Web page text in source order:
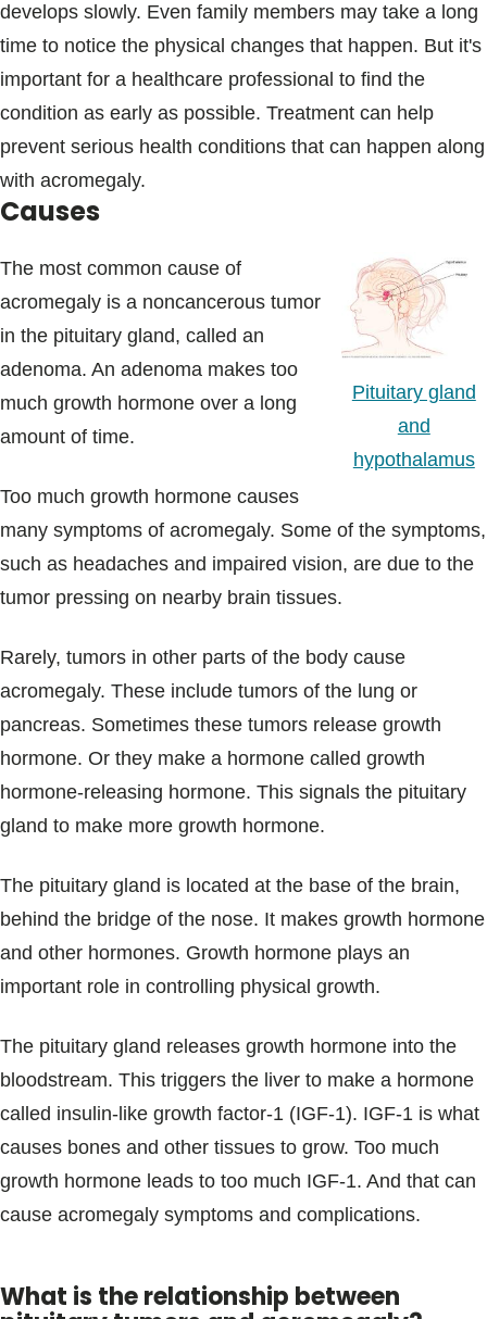
develops slowly. Even family members may take a long
time to notice the physical changes that happen. But it's
important for a healthcare professional to find the
condition as early as possible. Treatment can help
prevent serious health conditions that can happen along
with acromegaly.
Causes
Pituitary gland
and
hypothalamus
The most common cause of
acromegaly is a noncancerous tumor
in the pituitary gland, called an
adenoma. An adenoma makes too
much growth hormone over a long
amount of time.
Too much growth hormone causes
many symptoms of acromegaly. Some of the symptoms,
such as headaches and impaired vision, are due to the
tumor pressing on nearby brain tissues.
Rarely, tumors in other parts of the body cause
acromegaly. These include tumors of the lung or
pancreas. Sometimes these tumors release growth
hormone. Or they make a hormone called growth
hormone-releasing hormone. This signals the pituitary
gland to make more growth hormone.
The pituitary gland is located at the base of the brain,
behind the bridge of the nose. It makes growth hormone
and other hormones. Growth hormone plays an
important role in controlling physical growth.
The pituitary gland releases growth hormone into the
bloodstream. This triggers the liver to make a hormone
called insulin-like growth factor-1 (IGF-1). IGF-1 is what
causes bones and other tissues to grow. Too much
growth hormone leads to too much IGF-1. And that can
cause acromegaly symptoms and complications.
What is the relationship between